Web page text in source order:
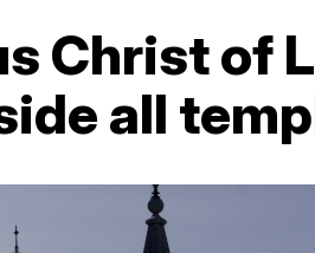
Christ of
all